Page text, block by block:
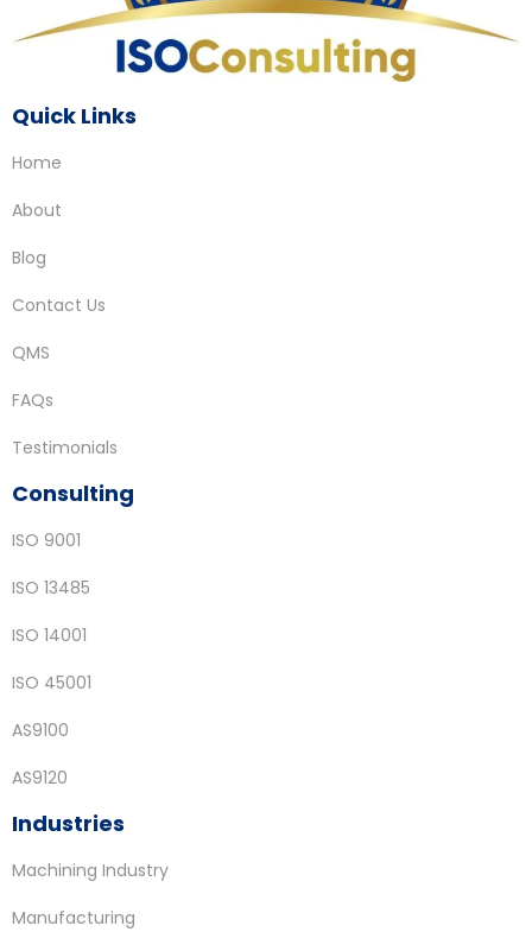
Quick Links
Home
About
Blog
Contact Us
QMS
FAQs
Testimonials
Consulting
ISO 9001
ISO 13485
ISO 14001
ISO 45001
AS9100
AS9120
Industries
Machining Industry
Manufacturing